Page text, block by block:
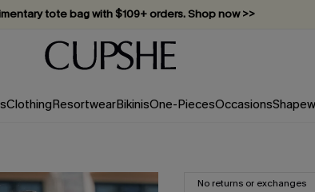
tote bag with $109+ orders. Shop now >>
ready favorites, now 10–50% off. Shop Now >>
& enjoy 15% off — no minimum required!
ClothingResortwearBikinisOne-PiecesOccasions
No returns or exchanges